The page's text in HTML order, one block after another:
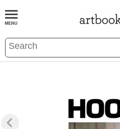
BOOKS EVENTS AND FEATURE